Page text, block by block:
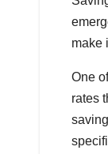
make
One
rates